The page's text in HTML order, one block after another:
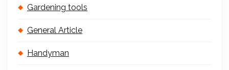
Gardening tools
General Article
Handyman